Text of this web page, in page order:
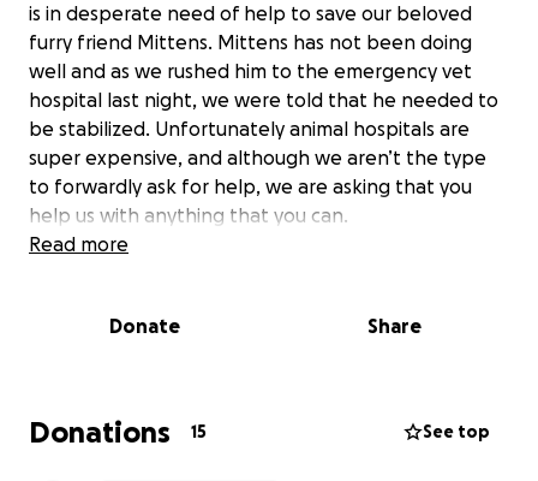
is in desperate need of help to save our beloved
furry friend Mittens. Mittens has not been doing
well and as we rushed him to the emergency vet
hospital last night, we were told that he needed to
be stabilized. Unfortunately animal hospitals are
super expensive, and although we aren’t the type
to forwardly ask for help, we are asking that you
help us with anything that you can.
The Cobos Family✨
Read more
Donate Share
Donations 15 See top